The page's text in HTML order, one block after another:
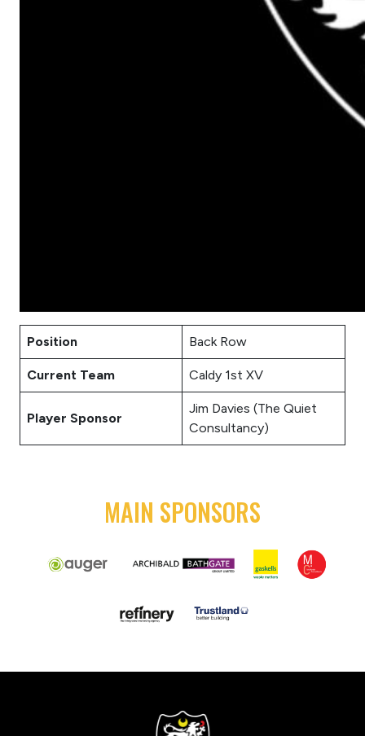
Position Back Row
Current Team Caldy 1st XV
Player Sponsor
Jim Davies (The Quiet
Consultancy)
MAIN SPONSORS